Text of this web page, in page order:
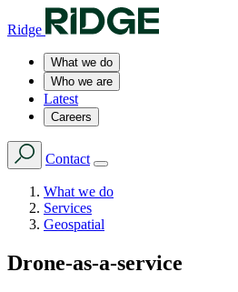
Ridge
What we do
Who we are
Latest
Careers
Contact
What we do
Services
Geospatial
Drone-as-a-service